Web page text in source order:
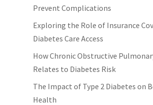
Prevent Complications
Exploring the Role of Insurance
Diabetes Care Access
How Chronic Obstructive
Relates to Diabetes Risk
The Impact of Type 2 Diabetes on
Health